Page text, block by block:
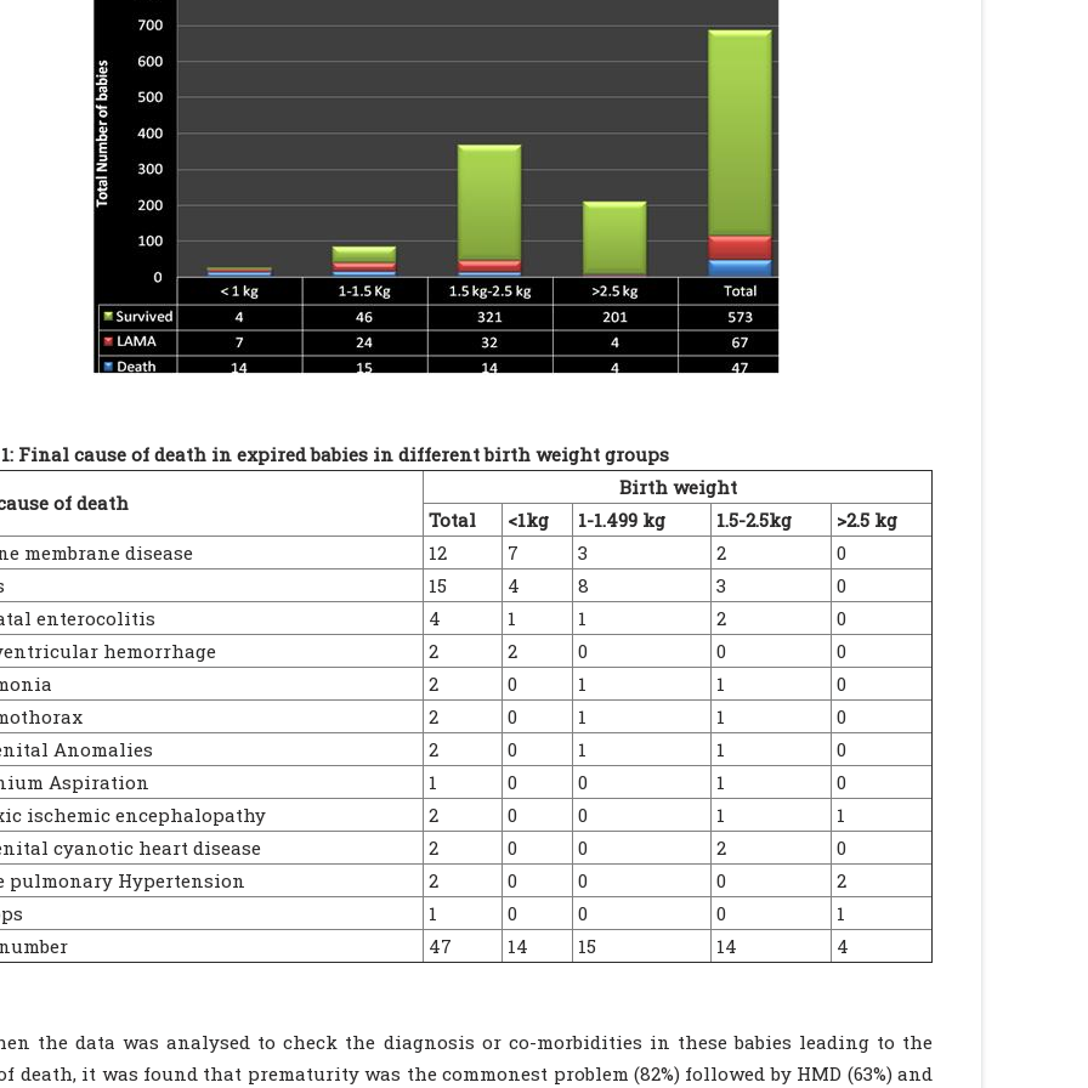
1: Final cause of death in expired babies in different birth weight groups
of death
Birth weight
Total
<1kg 1-1.499 kg 1.5-2.5kg
>2.5 kg
membrane disease
12 7 3 2
0
15 4 8 3
0
enterocolitis
4 1 1 2
0
hemorrhage
2 2 0 0
0
2 0 1 1
0
2 0 1 1
0
Anomalies
2 0 1 1
0
Aspiration
1 0 0 1
0
ischemic encephalopathy
2 0 0 1
1
cyanotic heart disease
2 0 0 2
0
pulmonary Hypertension
2 0 0 0
2
1 0 0 0
1
47 14 15 14 4
the data was analysed to check the diagnosis or co-morbidities in these babies leading to the
death, it was found that prematurity was the commonest problem (82%) followed by HMD (63%) and